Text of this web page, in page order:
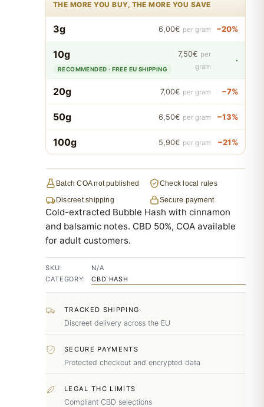
THE MORE YOU BUY, THE MORE YOU SAVE
3g 6,00€ per gram −20%
10g
RECOMMENDED · FREE EU SHIPPING
7,50€ per
gram
·
20g 7,00€ per gram −7%
50g 6,50€ per gram −13%
100g 5,90€ per gram −21%
Batch COA not published
Check local rules
Discreet shipping
Secure payment
Cold-extracted Bubble Hash with cinnamon
and balsamic notes. CBD 50%, COA available
for adult customers.
SKU:
N/A
CATEGORY:
CBD HASH
TRACKED SHIPPING
Discreet delivery across the EU
SECURE PAYMENTS
Protected checkout and encrypted data
LEGAL THC LIMITS
Compliant CBD selections